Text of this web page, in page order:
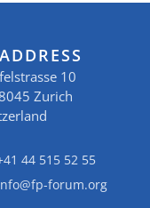
ADDRESS
10
Zurich
44 515 52 55
forum.org